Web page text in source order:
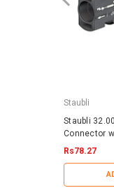
Staubli
Staubli
Connector
Rs78.27